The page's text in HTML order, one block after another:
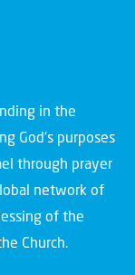
in the
God’s purposes
through prayer
network of
of the
Church.